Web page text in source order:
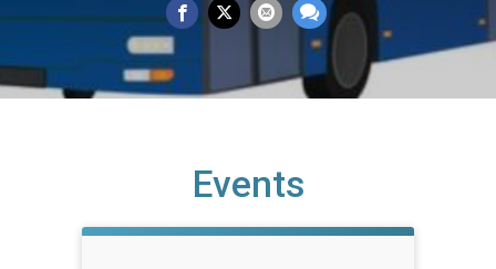
Events